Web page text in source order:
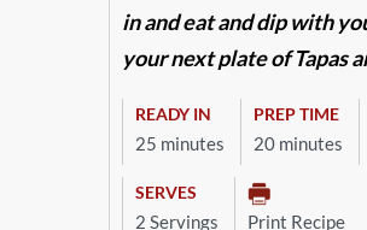
in and eat and dip with
your next plate of Tapas
READY IN
25 minutes
PREP TIME
20 minutes
SERVES
2 Servings Print Recipe